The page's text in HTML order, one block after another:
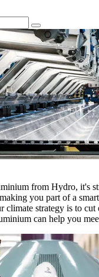
from Hydro, it's
you part of a
climate strategy is to
can help you